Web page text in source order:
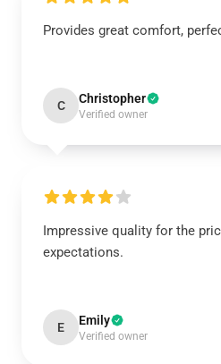
Provides great comfort,
C Christopher
Verified owner
Impressive quality for the
expectations.
E Emily
Verified owner